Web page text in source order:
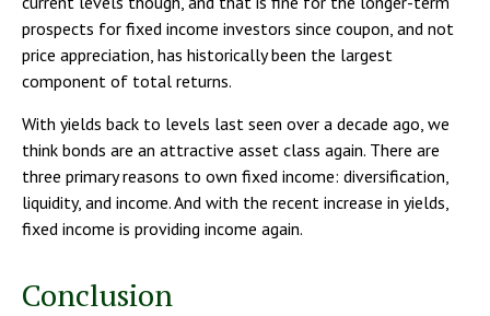
prospects for fixed income investors since coupon, and not
price appreciation, has historically been the largest
component of total returns.
With yields back to levels last seen over a decade ago, we
think bonds are an attractive asset class again. There are
three primary reasons to own fixed income: diversification,
liquidity, and income. And with the recent increase in yields,
fixed income is providing income again.
Conclusion